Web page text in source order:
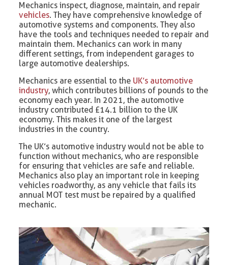
Mechanics inspect, diagnose, maintain, and repair
vehicles. They have comprehensive knowledge of
automotive systems and components. They also
have the tools and techniques needed to repair and
maintain them. Mechanics can work in many
different settings, from independent garages to
large automotive dealerships.
Mechanics are essential to the UK’s automotive
industry, which contributes billions of pounds to the
economy each year. In 2021, the automotive
industry contributed £14.1 billion to the UK
economy. This makes it one of the largest
industries in the country.
The UK’s automotive industry would not be able to
function without mechanics, who are responsible
for ensuring that vehicles are safe and reliable.
Mechanics also play an important role in keeping
vehicles roadworthy, as any vehicle that fails its
annual MOT test must be repaired by a qualified
mechanic.